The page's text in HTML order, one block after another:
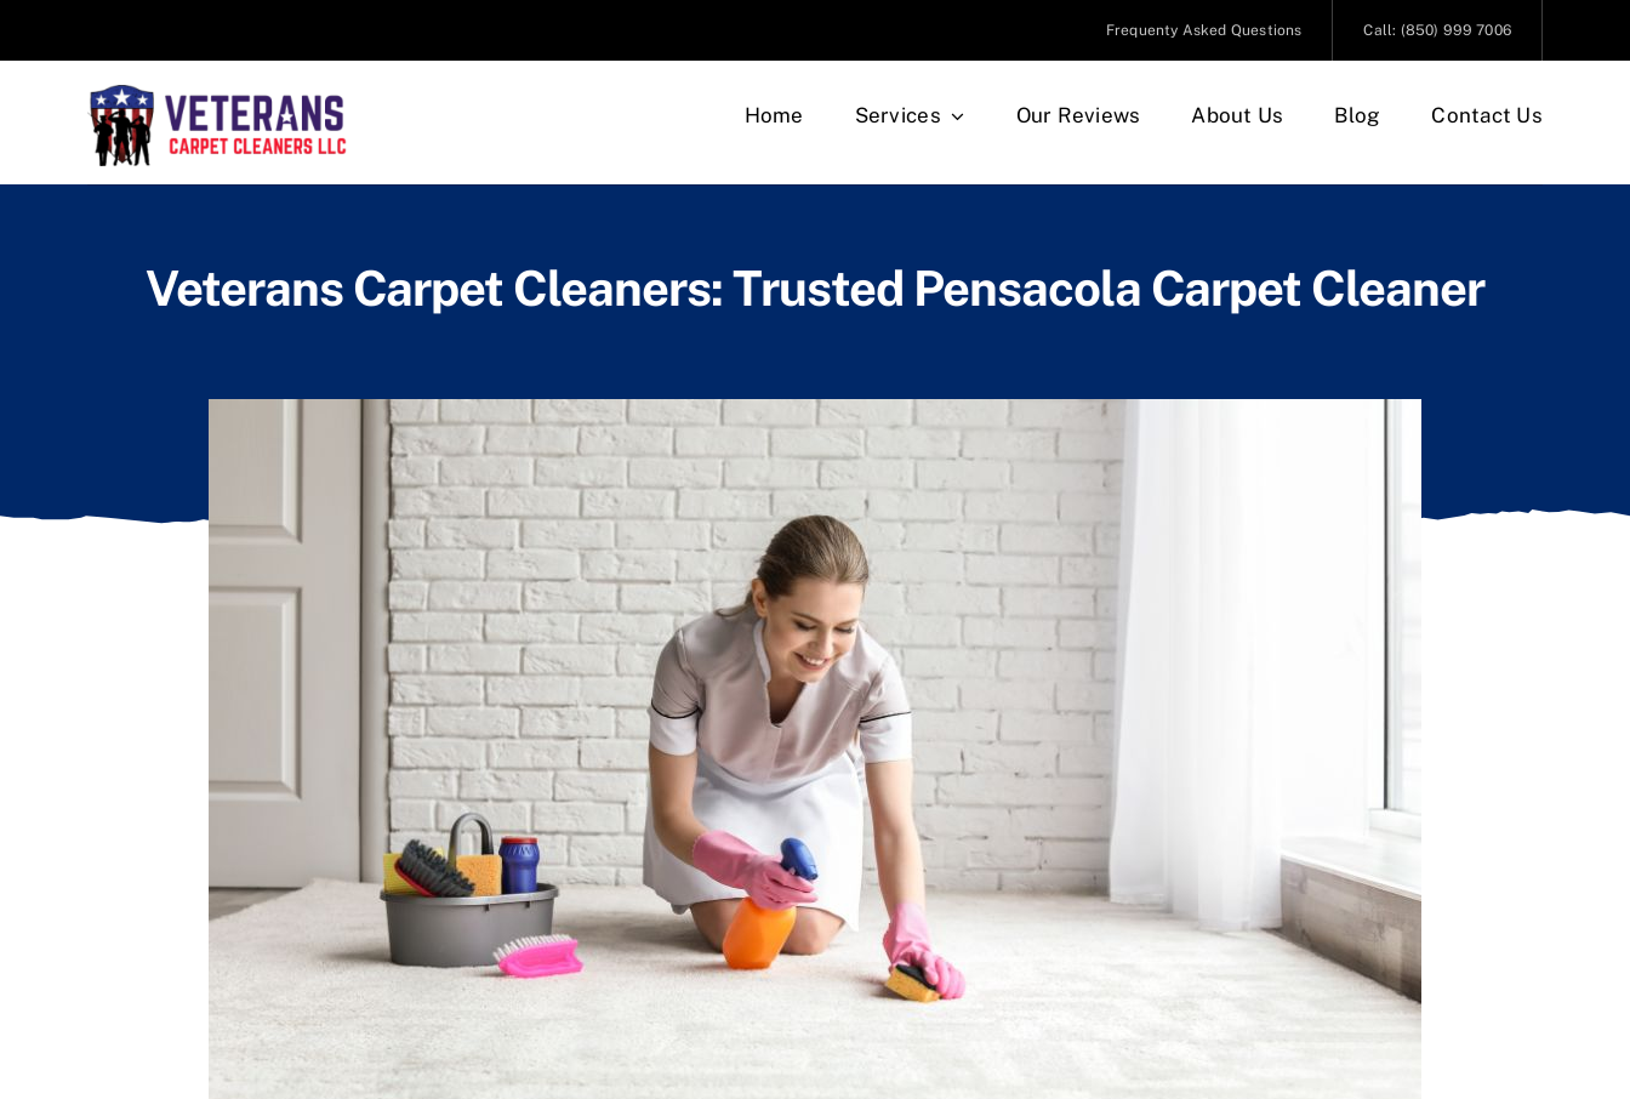
Frequenty Asked Questions Call: (850) 999 7006
Home Services Our Reviews About Us Blog Contact Us
Veterans Carpet Cleaners: Trusted Pensacola Carpet Cleaner